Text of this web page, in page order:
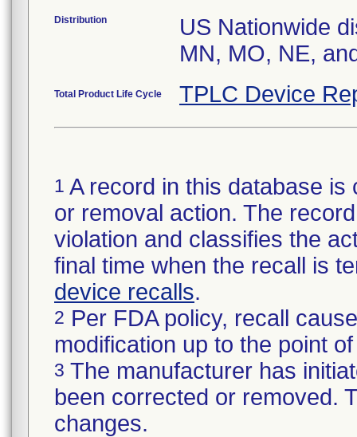
Distribution
US Nationwide
MN, MO, NE,
Total Product Life Cycle TPLC Device
1 A record in this database
or removal action. The
violation and classifies the
final time when the recall is
device recalls.
2 Per FDA policy, recall
modification up to the point
3 The manufacturer has
been corrected or removed.
changes.